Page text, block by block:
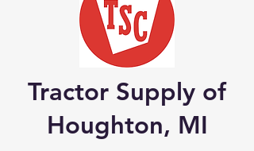
Tractor Supply of
Houghton, MI